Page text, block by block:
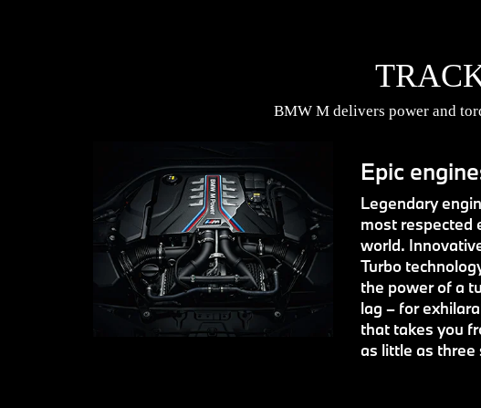
BMW M delivers power and
Epic
Legendary
most respected
world.
Turbo
the power of a
lag – for
that takes you
as little as three